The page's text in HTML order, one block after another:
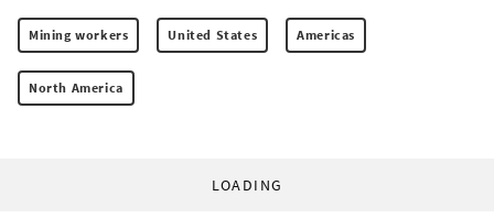
Mining workers United States Americas
North America
LOADING